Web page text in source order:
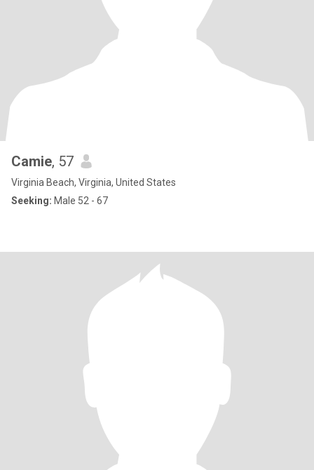
Camie, 57
Virginia Beach, Virginia, United States
Seeking: Male 52 - 67